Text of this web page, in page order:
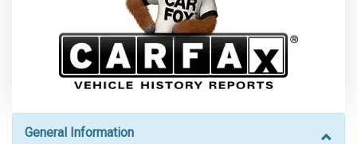
General Information